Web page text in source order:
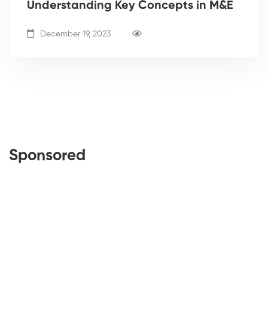
Understanding Key Concepts in M&E
December 19, 2023
Sponsored